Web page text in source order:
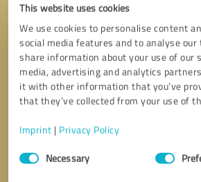
This website uses cookies
We use cookies to personalise content
social media features and to analyse our
share information about your use of our
media, advertising and analytics
it with other information that you’ve
that they’ve collected from your use of
Imprint | Privacy Policy
Consent
SelectionNecessary